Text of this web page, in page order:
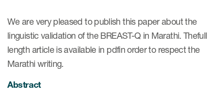
Intelligence
COA Licensing
We are very pleased to publish this paper about the
linguistic validation of the BREAST-Q in Marathi. Thefull
length article is available in pdfin order to respect the
Marathi writing.
Abstract